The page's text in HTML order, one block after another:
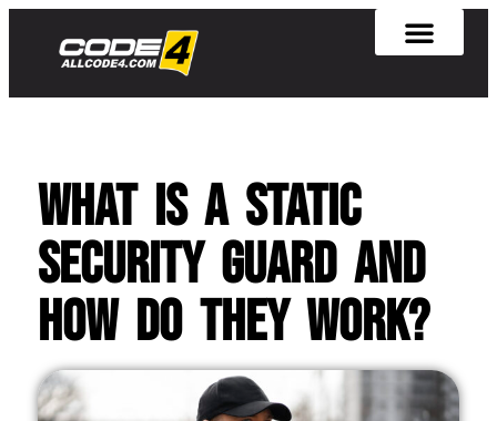
What is a Static
Security Guard and
How Do They Work?